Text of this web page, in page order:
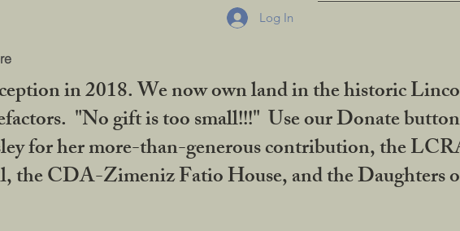
Log In
in 2018. We now own land in the historic
"No gift is too small!!!" Use our Donate
for her more-than-generous contribution, the
CDA-Zimeniz Fatio House, and the Daughters